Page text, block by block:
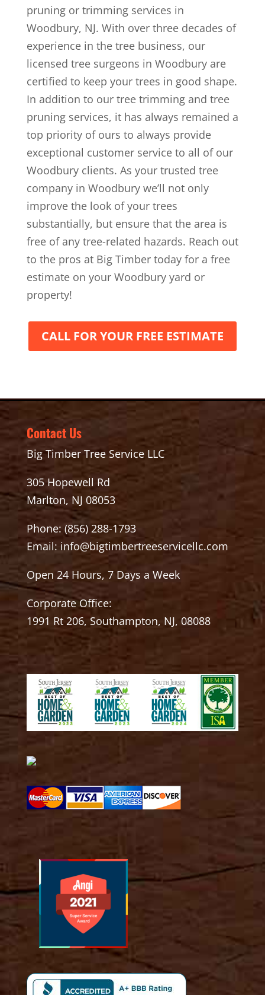
pruning or trimming services in
Woodbury, NJ. With over three decades of
experience in the tree business, our
licensed tree surgeons in Woodbury are
certified to keep your trees in good shape.
In addition to our tree trimming and tree
pruning services, it has always remained a
top priority of ours to always provide
exceptional customer service to all of our
Woodbury clients. As your trusted tree
company in Woodbury we’ll not only
improve the look of your trees
substantially, but ensure that the area is
free of any tree-related hazards. Reach out
to the pros at Big Timber today for a free
estimate on your Woodbury yard or
property!
CALL FOR YOUR FREE ESTIMATE
Contact Us
Big Timber Tree Service LLC
305 Hopewell Rd
Marlton, NJ 08053
Phone: (856) 288-1793
Email: info@bigtimbertreeservicellc.com
Open 24 Hours, 7 Days a Week
Corporate Office:
1991 Rt 206, Southampton, NJ, 08088